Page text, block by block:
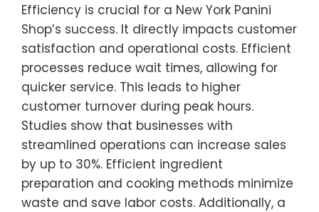
Efficiency is crucial for a New York Panini
Shop’s success. It directly impacts customer
satisfaction and operational costs. Efficient
processes reduce wait times, allowing for
quicker service. This leads to higher
customer turnover during peak hours.
Studies show that businesses with
streamlined operations can increase sales
by up to 30%. Efficient ingredient
preparation and cooking methods minimize
waste and save labor costs. Additionally, a